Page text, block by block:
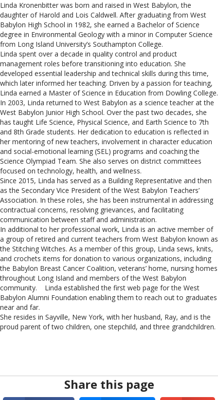
Linda Kronenbitter was born and raised in West Babylon, the
daughter of Harold and Lois Caldwell. After graduating from West
Babylon High School in 1982, she earned a Bachelor of Science
degree in Environmental Geology with a minor in Computer Science
from Long Island University’s Southampton College.
Linda spent over a decade in quality control and product
management roles before transitioning into education. She
developed essential leadership and technical skills during this time,
which later informed her teaching. Driven by a passion for teaching,
Linda earned a Master of Science in Education from Dowling College.
In 2003, Linda returned to West Babylon as a science teacher at the
West Babylon Junior High School. Over the past two decades, she
has taught Life Science, Physical Science, and Earth Science to 7th
and 8th Grade students. Her dedication to education is reflected in
her mentoring of new teachers, involvement in character education
and social-emotional learning (SEL) programs and coaching the
Science Olympiad Team. She also serves on district committees
focused on technology, health, and wellness.
Since 2015, Linda has served as a Building Representative and then
as the Secondary Vice President of the West Babylon Teachers’
Association. In these roles, she has been instrumental in addressing
contractual concerns, resolving grievances, and facilitating
communication between staff and administration.
In additional to her professional work, Linda is an active member of
a group of retired and current teachers from West Babylon known as
the Stitching Witches. As a member of this group, Linda sews, knits,
and crochets items for donation to various organizations, including
the Babylon Breast Cancer Coalition, veterans’ home, nursing homes
throughout Long Island and members of the West Babylon
community. Linda established the first web page for the West
Babylon Alumni Foundation enabling them to reach out to graduates
near and far.
She resides in Sayville, New York, with her husband, Ray, and is the
proud parent of two children, one stepchild, and three grandchildren.
Share this page